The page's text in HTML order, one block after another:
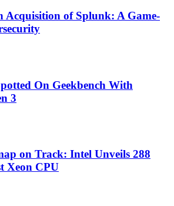
Acquisition of Splunk: A Game-
On Geekbench With
3
on Track: Intel Unveils 288
Xeon CPU